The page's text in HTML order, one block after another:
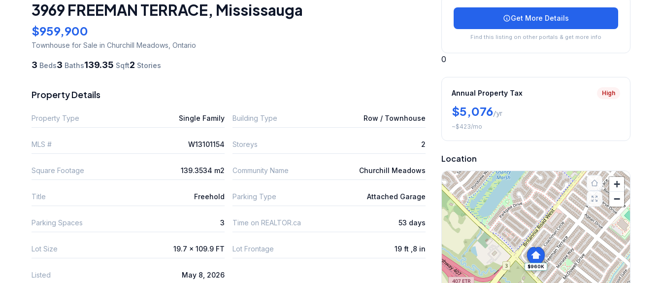
3969 FREEMAN TERRACE, Mississauga
$959,900
Townhouse for Sale in Churchill Meadows Ontario
3 Beds3 Baths139.35 Sqft2 Stories
Property Details
Property Type Single Family Building Type Row / Townhouse
MLS # W13101154 Storeys 2
Square Footage 139.3534 m2 Community Name Churchill Meadows
Title Freehold Parking Type Attached Garage
Parking Spaces 3 Time on REALTOR.ca 53 days
Lot Size 19.7 x 109.9 FT Lot Frontage 19 ft ,8 in
Listed May 8, 2026
Get More Details
Find this listing on other portals & get more info
0
Annual Property Tax High
$5,076/yr
~$423/mo
Location
$960K
+
−